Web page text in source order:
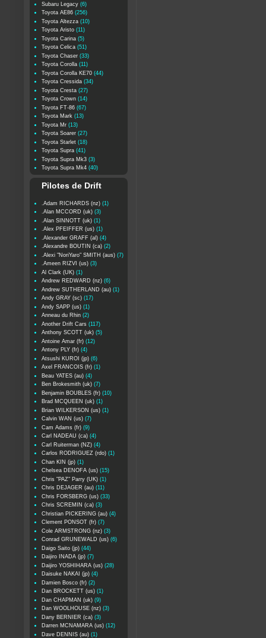
Subaru Legacy (6)
Toyota AE86 (256)
Toyota Altezza (10)
Toyota Aristo (11)
Toyota Carina (5)
Toyota Celica (51)
Toyota Chaser (33)
Toyota Corolla (11)
Toyota Corolla KE70 (44)
Toyota Cressida (34)
Toyota Cresta (27)
Toyota Crown (14)
Toyota FT-86 (67)
Toyota Mark (13)
Toyota Mr (13)
Toyota Soarer (27)
Toyota Starlet (18)
Toyota Supra (41)
Toyota Supra Mk3 (3)
Toyota Supra Mk4 (40)
Pilotes de Drift
.Adam RICHARDS (nz) (1)
.Alan MCCORD (uk) (3)
.Alan SINNOTT (uk) (1)
.Alex PFEIFFER (us) (1)
.Alexander GRAFF (al) (4)
.Alexandre BOUTIN (ca) (2)
.Alexi "NoriYaro" SMITH (aus) (7)
.Ameen RIZVI (us) (3)
Al Clark (UK) (1)
Andrew REDWARD (nz) (6)
Andrew SUTHERLAND (au) (1)
Andy GRAY (sc) (17)
Andy SAPP (us) (1)
Anneau du Rhin (2)
Another Drift Cars (117)
Anthony SCOTT (uk) (5)
Antoine Amar (fr) (12)
Antony PLY (fr) (4)
Atsushi KUROI (jp) (6)
Axel FRANCOIS (fr) (1)
Beau YATES (au) (4)
Ben Brokesmith (uk) (7)
Benjamin BOUBLES (fr) (10)
Brad MCQUEEN (uk) (1)
Brian WILKERSON (us) (1)
Calvin WAN (us) (7)
Cam Adams (fr) (9)
Carl NADEAU (ca) (4)
Carl Ruiterman (NZ) (4)
Carlos RODRIGUEZ (rdo) (1)
Chan KIN (jp) (1)
Chelsea DENOFA (us) (15)
Chris "PAZ" Parry (UK) (1)
Chris DEJAGER (au) (11)
Chris FORSBERG (us) (33)
Chris SCREMIN (ca) (3)
Christian PICKERING (au) (4)
Clement PONSOT (fr) (7)
Cole ARMSTRONG (nz) (3)
Conrad GRUNEWALD (us) (6)
Daigo Saito (jp) (44)
Daijiro INADA (jp) (7)
Daijiro YOSHIHARA (us) (28)
Daisuke NAKAI (jp) (4)
Damien Bosco (fr) (2)
Dan BROCKETT (us) (1)
Dan CHAPMAN (uk) (9)
Dan WOOLHOUSE (nz) (3)
Dany BERNIER (ca) (3)
Darren MCNAMARA (us) (12)
Dave DENNIS (au) (1)